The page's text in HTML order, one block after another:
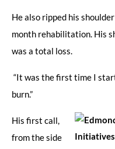
He also ripped his
month rehabilitation. His
was a total loss.
“It was the first time I
burn.”
His first call,
from the side